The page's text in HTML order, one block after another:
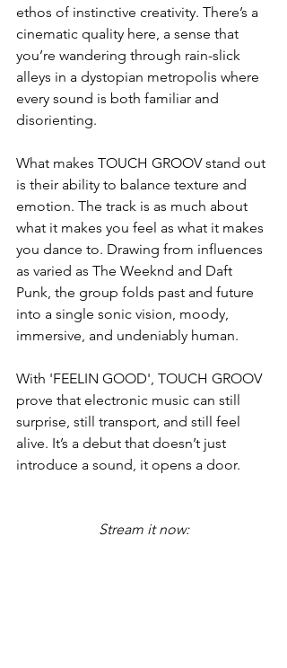
ethos of instinctive creativity. There’s a
cinematic quality here, a sense that
you’re wandering through rain-slick
alleys in a dystopian metropolis where
every sound is both familiar and
disorienting.
What makes TOUCH GROOV stand out
is their ability to balance texture and
emotion. The track is as much about
what it makes you feel as what it makes
you dance to. Drawing from influences
as varied as The Weeknd and Daft
Punk, the group folds past and future
into a single sonic vision, moody,
immersive, and undeniably human.
With 'FEELIN GOOD', TOUCH GROOV
prove that electronic music can still
surprise, still transport, and still feel
alive. It’s a debut that doesn’t just
introduce a sound, it opens a door.
Stream it now: